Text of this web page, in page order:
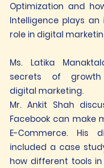
Optimization and
Intelligence plays an
role in digital
Ms. Latika
secrets of
digital marketing.
Mr. Ankit Shah
Facebook can make
E-Commerce. His
included a case
how different tools in